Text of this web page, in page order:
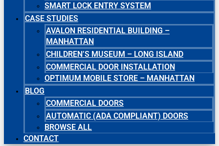
SMART LOCK ENTRY SYSTEM
CASE STUDIES
AVALON RESIDENTIAL BUILDING –
MANHATTAN
CHILDREN’S MUSEUM – LONG ISLAND
COMMERCIAL DOOR INSTALLATION
OPTIMUM MOBILE STORE – MANHATTAN
BLOG
COMMERCIAL DOORS
AUTOMATIC (ADA COMPLIANT) DOORS
BROWSE ALL
CONTACT